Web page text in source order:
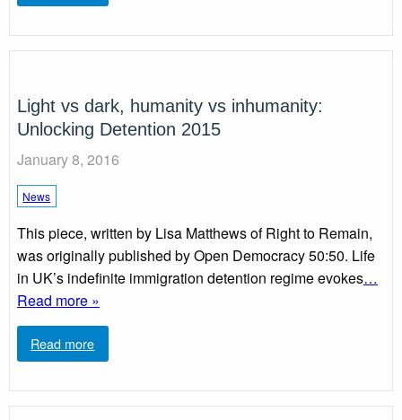
Light vs dark, humanity vs inhumanity:
Unlocking Detention 2015
January 8, 2016
News
This piece, written by Lisa Matthews of Right to Remain,
was originally published by Open Democracy 50:50. Life
in UK’s indefinite immigration detention regime evokes…
Read more »
Read more